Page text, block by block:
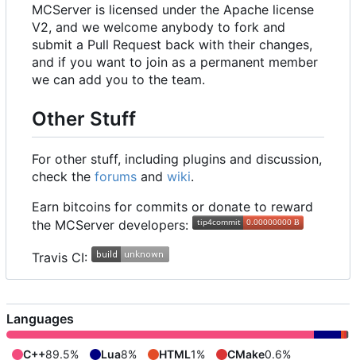
MCServer is licensed under the Apache license
V2, and we welcome anybody to fork and
submit a Pull Request back with their changes,
and if you want to join as a permanent member
we can add you to the team.
Other Stuff
For other stuff, including plugins and discussion,
check the forums and wiki.
Earn bitcoins for commits or donate to reward
the MCServer developers:
Travis CI:
Languages
C++89.5% Lua8% HTML1% CMake0.6%